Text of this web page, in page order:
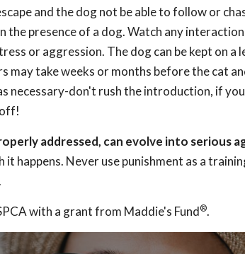
and the dog not be able to follow or
the presence of a dog. Watch any
or aggression. The dog can be kept on a
take weeks or months before the cat
necessary-don't rush the introduction, if
addressed, can evolve into serious
happens. Never use punishment as a
with a grant from Maddie's Fund®.